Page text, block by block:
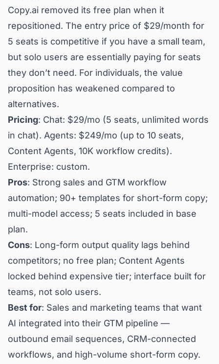
Copy.ai removed its free plan when it
repositioned. The entry price of $29/month for
5 seats is competitive if you have a small team,
but solo users are essentially paying for seats
they don’t need. For individuals, the value
proposition has weakened compared to
alternatives.
Pricing: Chat: $29/mo (5 seats, unlimited words
in chat). Agents: $249/mo (up to 10 seats,
Content Agents, 10K workflow credits).
Enterprise: custom.
Pros: Strong sales and GTM workflow
automation; 90+ templates for short-form copy;
multi-model access; 5 seats included in base
plan.
Cons: Long-form output quality lags behind
competitors; no free plan; Content Agents
locked behind expensive tier; interface built for
teams, not solo users.
Best for: Sales and marketing teams that want
AI integrated into their GTM pipeline —
outbound email sequences, CRM-connected
workflows, and high-volume short-form copy.